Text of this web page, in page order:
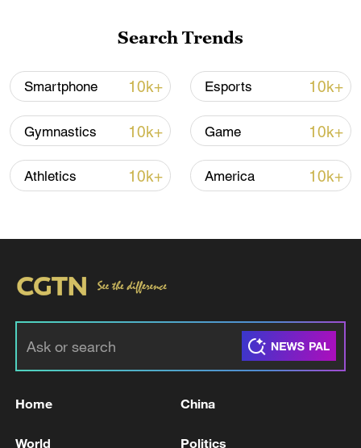
Iran says framework of agreement with
Oman finalized
04:34, 08-Aug-2026
Search Trends
Smartphone 10k+ Esports 10k+
Gymnastics 10k+ Game 10k+
Athletics 10k+ America 10k+
Home China
World Politics